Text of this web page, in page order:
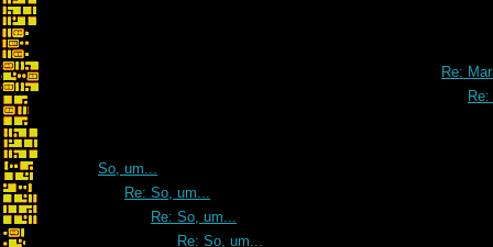
Re:
So, um...
Re: So, um...
Re: So, um...
Re: So, um...